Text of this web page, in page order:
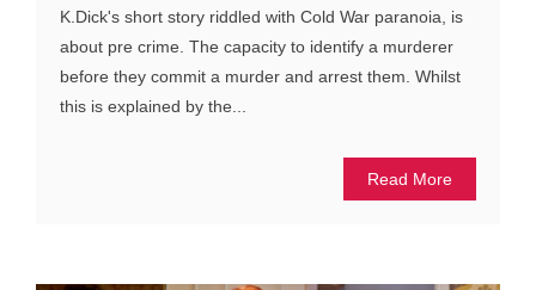
K.Dick's short story riddled with Cold War paranoia, is
about pre crime. The capacity to identify a murderer
before they commit a murder and arrest them. Whilst
this is explained by the...
Read More